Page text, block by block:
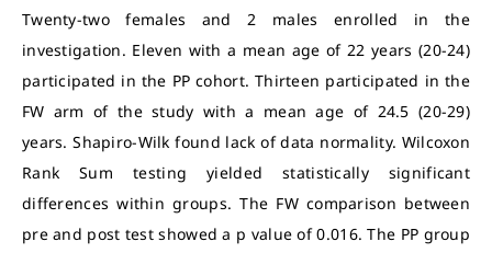
Twenty-two females and 2 males enrolled in the
investigation. Eleven with a mean age of 22 years (20-24)
participated in the PP cohort. Thirteen participated in the
FW arm of the study with a mean age of 24.5 (20-29)
years. Shapiro-Wilk found lack of data normality. Wilcoxon
Rank Sum testing yielded statistically significant
differences within groups. The FW comparison between
pre and post test showed a p value of 0.016. The PP group